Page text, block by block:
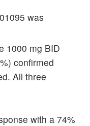
was
1000 mg BID
confirmed
All three
with a 74%